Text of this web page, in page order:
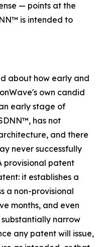
— points at the
is intended to
about how early and
own candid
early stage of
has not
and there
never successfully
provisional patent
it establishes a
a non-provisional
months, and even
substantially narrow
any patent will issue,